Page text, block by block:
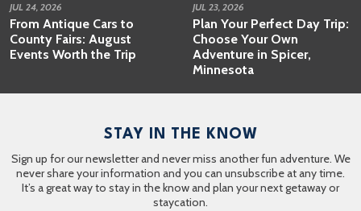
JUL 24, 2026
From Antique Cars to
County Fairs: August
Events Worth the Trip
JUL 23, 2026
Plan Your Perfect Day Trip:
Choose Your Own
Adventure in Spicer,
Minnesota
STAY IN THE KNOW
Sign up for our newsletter and never miss another fun adventure. We
never share your information and you can unsubscribe at any time.
It’s a great way to stay in the know and plan your next getaway or
staycation.